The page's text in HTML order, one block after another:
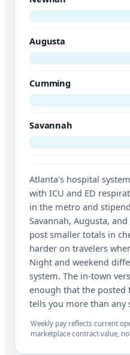
Augusta
Cumming
Savannah
Atlanta's hospital
with ICU and ED
in the metro and
Savannah, Augusta,
post smaller totals in
harder on travelers
Night and weekend
system. The in-town
enough that the posted
tells you more than any
Weekly pay reflects current
marketplace contract value,